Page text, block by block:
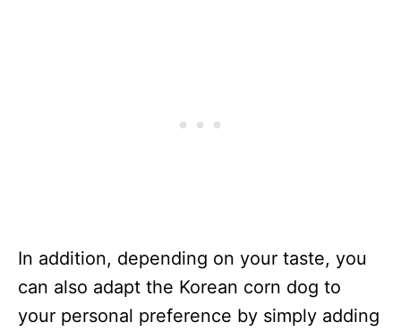
In addition, depending on your taste, you
can also adapt the Korean corn dog to
your personal preference by simply adding